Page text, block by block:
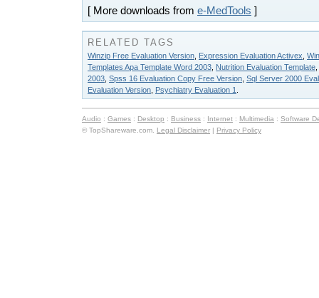
[ More downloads from e-MedTools ]
RELATED TAGS
Winzip Free Evaluation Version Expression Evaluation Activex
Templates Apa Template Word 2003 Nutrition Evaluation Template
2003 Spss 16 Evaluation Copy Free Version Sql Server 2000
Evaluation Version Psychiatry Evaluation 1
Audio : Games : Desktop : Business : Internet : Multimedia : Software
© TopShareware.com. Legal Disclaimer | Privacy Policy